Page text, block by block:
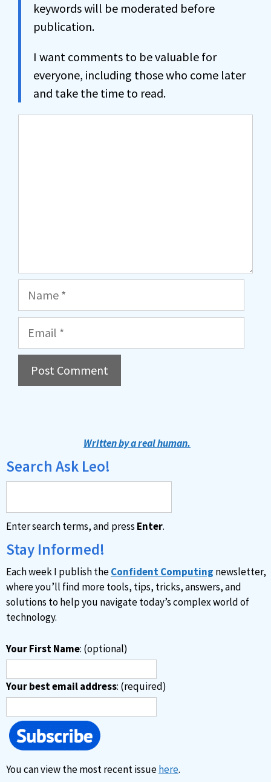
keywords will be moderated before
publication.
I want comments to be valuable for
everyone, including those who come later
and take the time to read.
Name
Email
r
a
t
i
v
e
:
Written by a real human.
Search Ask Leo!
Enter search terms, and press Enter.
Stay Informed!
Each week I publish theConfident Computing newsletter,
where you’ll find more tools, tips, tricks, answers, and
solutions to help you navigate today’s complex world of
technology.
Your First Name: (optional)
Your best email address: (required)
You can view the most recent issuehere.